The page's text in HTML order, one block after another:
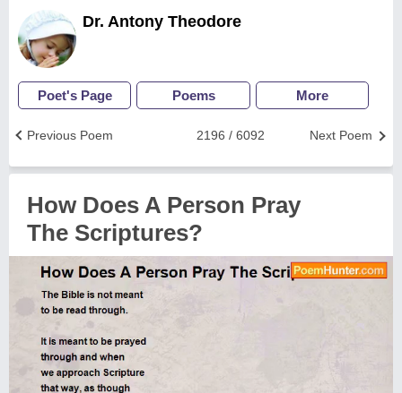
Dr. Antony Theodore
Poet's Page Poems More
Next Poem
2196 / 6092
Previous Poem
How Does A Person Pray
The Scriptures?